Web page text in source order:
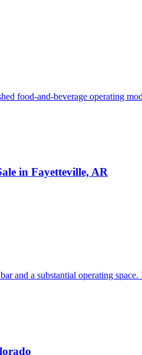
food-and-beverage operating
in Fayetteville, AR
and a substantial operating